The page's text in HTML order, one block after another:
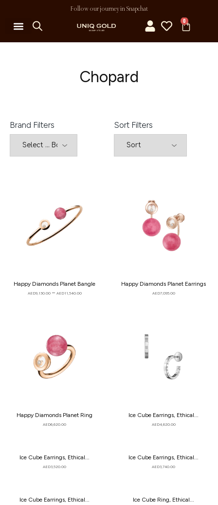
Follow our journey in Snapchat
0
Chopard
Brand Filters Sort Filters
Happy Diamonds Planet Bangle
AED9,130.00 – AED11,540.00
Happy Diamonds Planet Earrings
AED7,095.00
Happy Diamonds Planet Ring
AED6,620.00
Ice Cube Earrings, Ethical...
AED4,620.00
Ice Cube Earrings, Ethical...
AED3,520.00
Ice Cube Earrings, Ethical...
AED3,740.00
Ice Cube Earrings, Ethical... Ice Cube Ring, Ethical...